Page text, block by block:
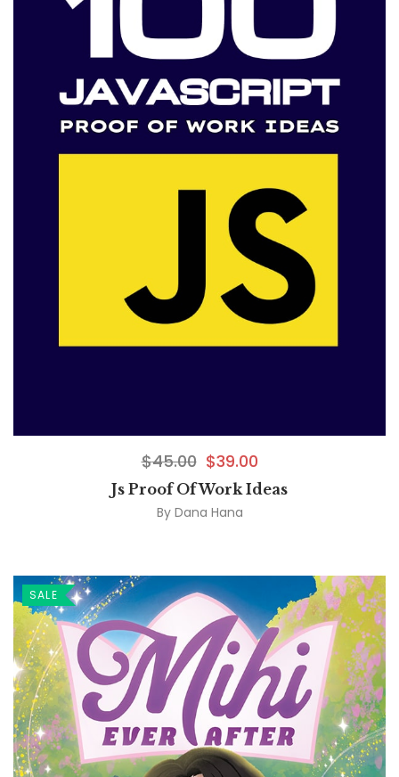
$45.00 $39.00
Js Proof Of Work Ideas
By Dana Hana
SALE